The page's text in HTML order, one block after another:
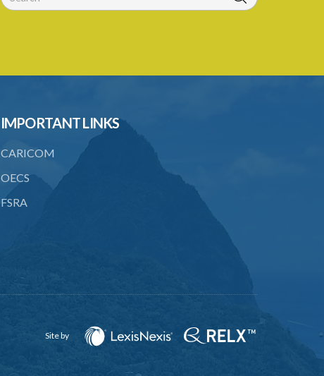
18. Powers of investigation
23. Warrant to enter and search
premises
24. Obstruction of Commissioner or
25. Power of Commissioner to issue
28. Investigations in private
Prosecutions
IMPORTANT LINKS
CARICOM
OECS
FSRA
Site by